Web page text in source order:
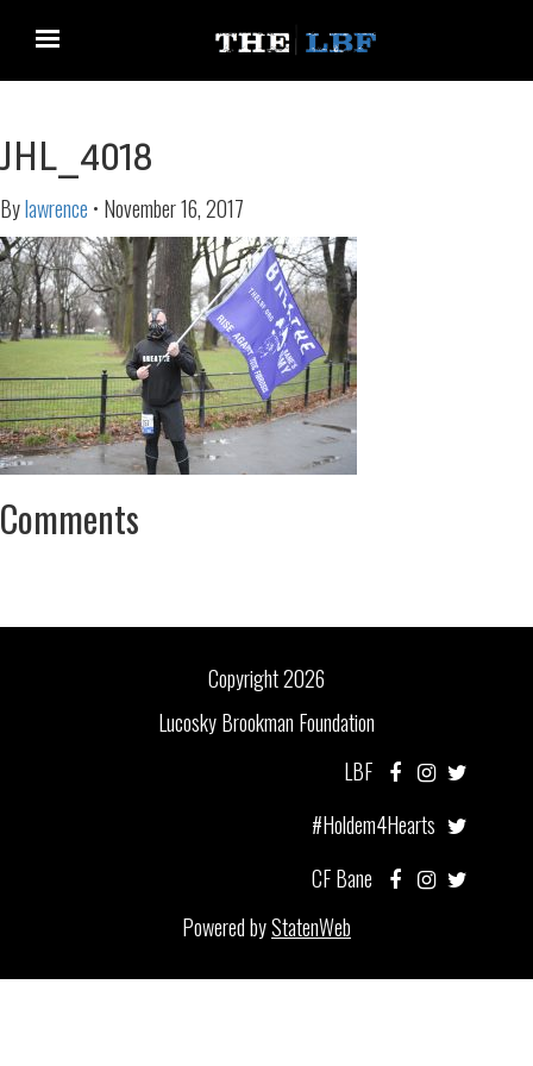
JHL_4018
Bylawrence • November 16, 2017
Comments
Copyright 2026
Lucosky Brookman Foundation
LBF
#Holdem4Hearts
CF Bane
Powered byStatenWeb